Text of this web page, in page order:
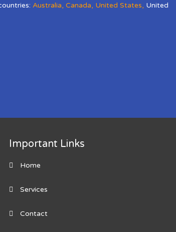
Australia, Canada, United States, United
Important Links
Home
Services
Contact